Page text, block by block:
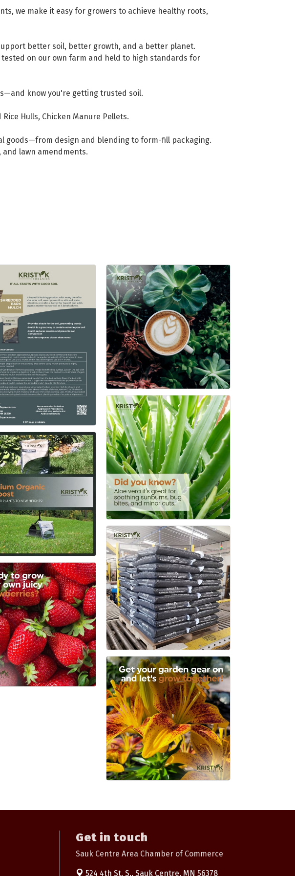
we make it easy for growers to achieve healthy roots,
better soil, better growth, and a better planet.
on our own farm and held to high standards for
know you're getting trusted soil.
Hulls, Chicken Manure Pellets.
goods—from design and blending to form-fill packaging.
lawn amendments.
Get in touch
Sauk Centre Area Chamber of Commerce
524 4th St. S., Sauk Centre, MN 56378